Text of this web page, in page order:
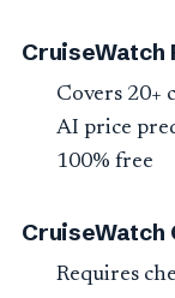
CruiseWatch
Covers 20+
AI price
100% free
CruiseWatch
Requires